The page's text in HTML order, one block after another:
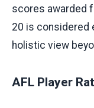
scores awarded
20 is considered
holistic view
AFL Player